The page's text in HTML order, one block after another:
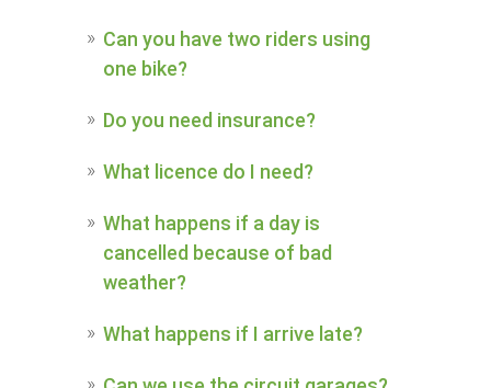
Can you have two riders using
one bike?
Do you need insurance?
What licence do I need?
What happens if a day is
cancelled because of bad
weather?
What happens if I arrive late?